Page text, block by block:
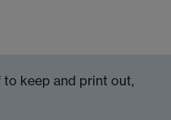
keep and print out,